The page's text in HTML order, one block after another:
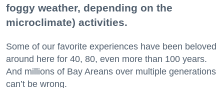
foggy weather, depending on the
microclimate) activities.
Some of our favorite experiences have been beloved
around here for 40, 80, even more than 100 years.
And millions of Bay Areans over multiple generations
can’t be wrong.